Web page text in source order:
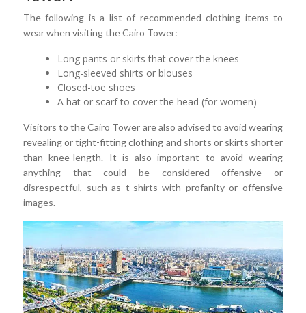
The following is a list of recommended clothing items to
wear when visiting the Cairo Tower:
Long pants or skirts that cover the knees
Long-sleeved shirts or blouses
Closed-toe shoes
A hat or scarf to cover the head (for women)
Visitors to the Cairo Tower are also advised to avoid wearing
revealing or tight-fitting clothing and shorts or skirts shorter
than knee-length. It is also important to avoid wearing
anything that could be considered offensive or
disrespectful, such as t-shirts with profanity or offensive
images.